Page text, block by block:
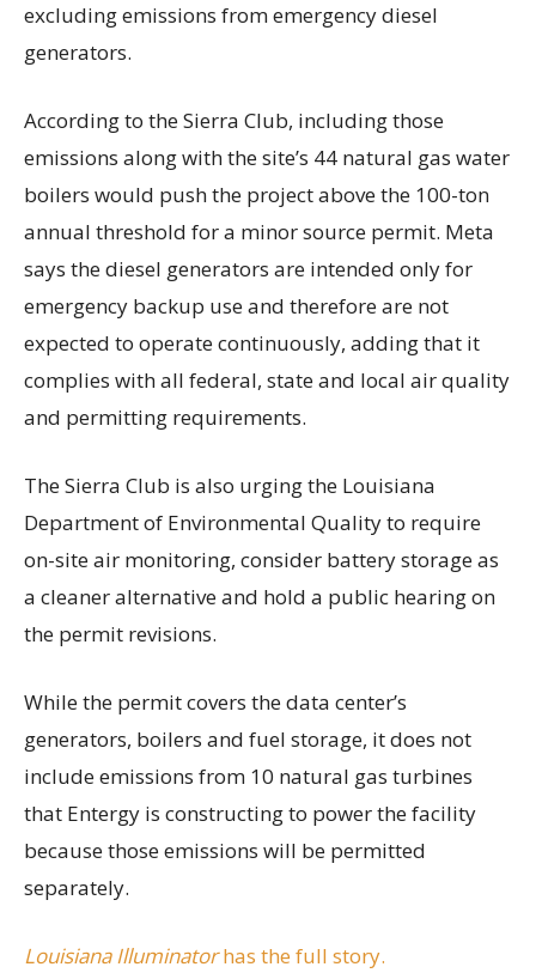
excluding emissions from emergency diesel
generators.
According to the Sierra Club, including those
emissions along with the site’s 44 natural gas water
boilers would push the project above the 100-ton
annual threshold for a minor source permit. Meta
says the diesel generators are intended only for
emergency backup use and therefore are not
expected to operate continuously, adding that it
complies with all federal, state and local air quality
and permitting requirements.
The Sierra Club is also urging the Louisiana
Department of Environmental Quality to require
on-site air monitoring, consider battery storage as
a cleaner alternative and hold a public hearing on
the permit revisions.
While the permit covers the data center’s
generators, boilers and fuel storage, it does not
include emissions from 10 natural gas turbines
that Entergy is constructing to power the facility
because those emissions will be permitted
separately.
Louisiana Illuminatorhas the full story.